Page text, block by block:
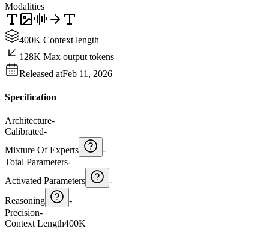
Modalities
400K Context length
128K Max output tokens
Released atFeb 11, 2026
Specification
Architecture-
Calibrated-
Mixture Of Experts
-
Total Parameters-
Activated Parameters
-
Reasoning
-
Precision-
Context Length400K